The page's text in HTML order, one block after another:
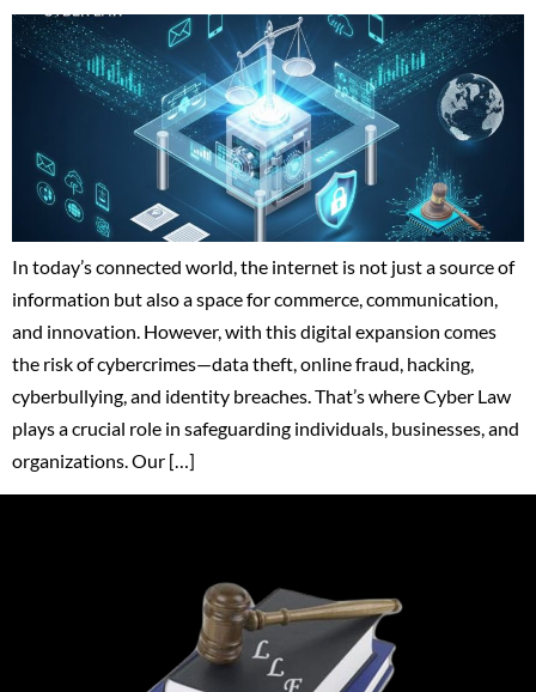
In today’s connected world, the internet is not just a source of
information but also a space for commerce, communication,
and innovation. However, with this digital expansion comes
the risk of cybercrimes—data theft, online fraud, hacking,
cyberbullying, and identity breaches. That’s where Cyber Law
plays a crucial role in safeguarding individuals, businesses, and
organizations. Our […]